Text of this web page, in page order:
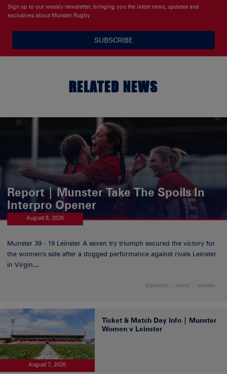
Sign up to our weekly newsletter, bringing you the latest news, updates and
exclusives about Munster Rugby
SUBSCRIBE
RELATED NEWS
Report | Munster Take The Spoils In
Interpro Opener
August 8, 2026
Munster 39 - 19 Leinster A seven try triumph secured the victory for
the women's side after a dogged performance against rivals Leinster
in Virgin...
DOMESTIC NEWS WOMEN
August 7, 2026
Ticket & Match Day Info | Munster
Women v Leinster